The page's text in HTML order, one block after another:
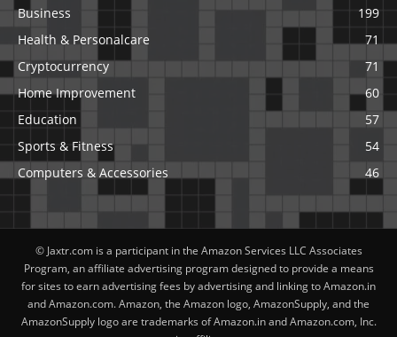
Business
199
Health & Personalcare
71
Cryptocurrency
71
Home Improvement
60
Education
57
Sports & Fitness
54
Computers & Accessories
46
© Jaxtr.com is a participant in the Amazon Services LLC Associates
Program, an affiliate advertising program designed to provide a means
for sites to earn advertising fees by advertising and linking to Amazon.in
and Amazon.com. Amazon, the Amazon logo, AmazonSupply, and the
AmazonSupply logo are trademarks of Amazon.in and Amazon.com, Inc.